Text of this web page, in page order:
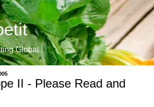
Global.
II - Please Read and